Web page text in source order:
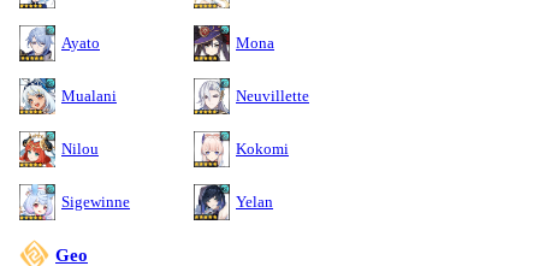
Ayato Mona
Mualani Neuvillette
Nilou Kokomi
Sigewinne Yelan
Geo